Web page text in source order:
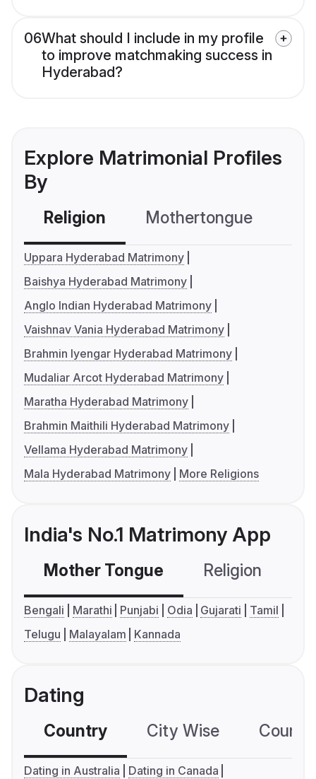
06What should I include in my profile
to improve matchmaking success in
Hyderabad?
Explore Matrimonial Profiles
By
Religion Mothertongue
Uppara Hyderabad Matrimony
Baishya Hyderabad Matrimony
Anglo Indian Hyderabad Matrimony
Vaishnav Vania Hyderabad Matrimony
Brahmin Iyengar Hyderabad Matrimony
Mudaliar Arcot Hyderabad Matrimony
Maratha Hyderabad Matrimony
Brahmin Maithili Hyderabad Matrimony
Vellama Hyderabad Matrimony
Mala Hyderabad Matrimony
More Religions
India's No.1 Matrimony App
Mother Tongue Religion
Bengali Marathi Punjabi Odia Gujarati
Tamil
Telugu
Malayalam Kannada
Dating
Country City Wise
Dating in Australia
Dating in Canada